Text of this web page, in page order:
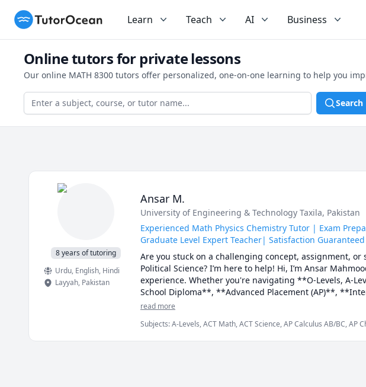
TutorOcean Learn Teach AI Business
Online tutors for private lessons
Our online MATH 8300 tutors offer personalized, one-on-one learning to help you
Search
8 years of tutoring
Urdu, English, Hindi
Layyah, Pakistan
Ansar M.
University of Engineering & Technology Taxila, Pakistan
Experienced Math Physics Chemistry Tutor | Exam
Graduate Level Expert Teacher| Satisfaction Guaranteed
Are you stuck on a challenging concept, assignment,
Political Science? I’m here to help! Hi, I’m Ansar
experience. Whether you're navigating **O-Levels, A-
School Diploma**, **Advanced Placement (AP)**,
qualifications like the **Abitur** in Germany and
I personalize my teaching approach to suit your
read more
Subjects:A-Levels, ACT Math, ACT Science, AP Calculus AB/BC, AP
Competition Math